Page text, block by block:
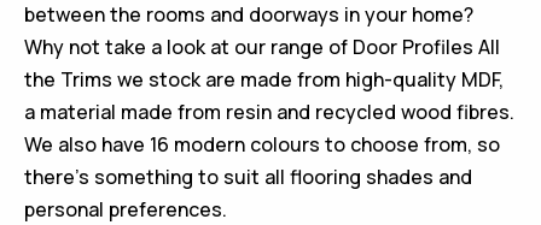
between the rooms and doorways in your home?
Why not take a look at our range of Door Profiles All
the Trims we stock are made from high-quality MDF,
a material made from resin and recycled wood fibres.
We also have 16 modern colours to choose from, so
there’s something to suit all flooring shades and
personal preferences.